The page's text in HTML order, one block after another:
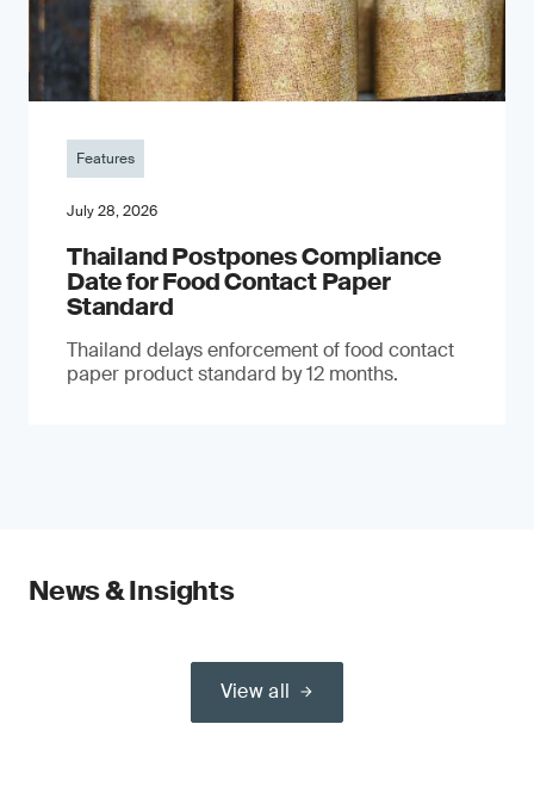
Features
July 28, 2026
Thailand Postpones Compliance
Date for Food Contact Paper
Standard
Thailand delays enforcement of food contact
paper product standard by 12 months.
News & Insights
View all